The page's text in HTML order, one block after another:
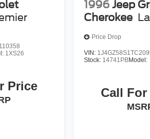
for more information.
based on trim engine
economy calculations based
data for trim engine
by calling us prior to
1XS26
Price
1996 Jeep
Cherokee
Price Drop
VIN:
Stock: 14741PBModel:
Call